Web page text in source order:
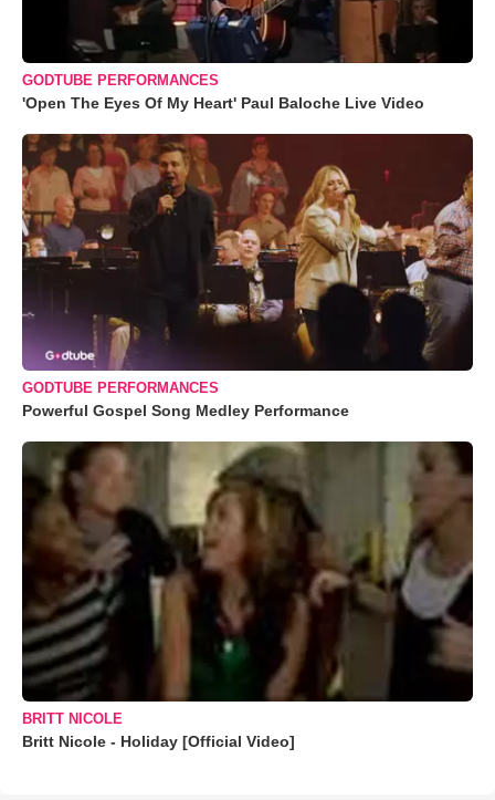
GODTUBE PERFORMANCES
'Open The Eyes Of My Heart' Paul Baloche Live Video
GODTUBE PERFORMANCES
Powerful Gospel Song Medley Performance
BRITT NICOLE
Britt Nicole - Holiday [Official Video]